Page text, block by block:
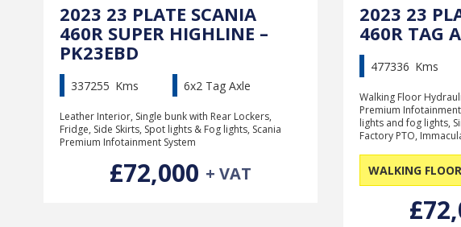
2023 23 PLATE SCANIA
460R SUPER HIGHLINE –
PK23EBD
337255 Kms 6x2 Tag Axle
Leather Interior, Single bunk with Rear Lockers,
Fridge, Side Skirts, Spot lights & Fog lights, Scania
Premium Infotainment System
£72,000 + VAT
2023 23
460R TAG
477336 Kms
Walking Floor
Premium
lights and fog lights,
Factory PTO,
WALKING